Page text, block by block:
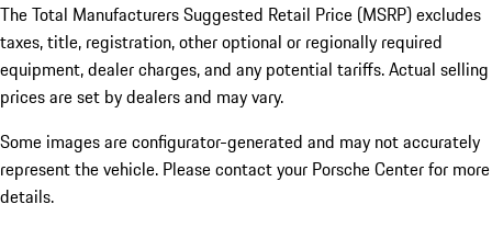
The Total Manufacturers Suggested Retail Price (MSRP) excludes
taxes, title, registration, other optional or regionally required
equipment, dealer charges, and any potential tariffs. Actual selling
prices are set by dealers and may vary.
Some images are configurator-generated and may not accurately
represent the vehicle. Please contact your Porsche Center for more
details.